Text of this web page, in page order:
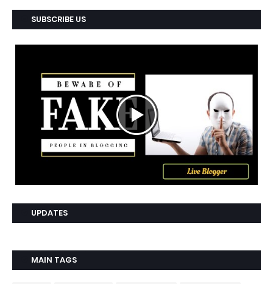
SUBSCRIBE US
UPDATES
MAIN TAGS